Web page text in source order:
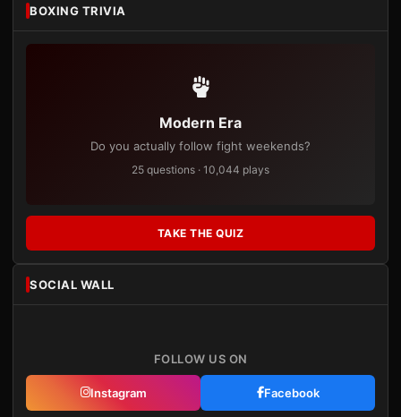
BOXING TRIVIA
Modern Era
Do you actually follow fight weekends?
25 questions · 10,044 plays
TAKE THE QUIZ
SOCIAL WALL
FOLLOW US ON
Instagram Facebook